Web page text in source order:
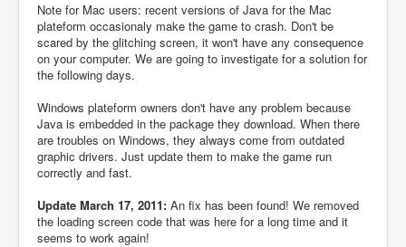
Note for Mac users: recent versions of Java for the Mac
plateform occasionaly make the game to crash. Don't be
scared by the glitching screen, it won't have any consequence
on your computer. We are going to investigate for a solution for
the following days.
Windows plateform owners don't have any problem because
Java is embedded in the package they download. When there
are troubles on Windows, they always come from outdated
graphic drivers. Just update them to make the game run
correctly and fast.
Update March 17, 2011: An fix has been found! We removed
the loading screen code that was here for a long time and it
seems to work again!